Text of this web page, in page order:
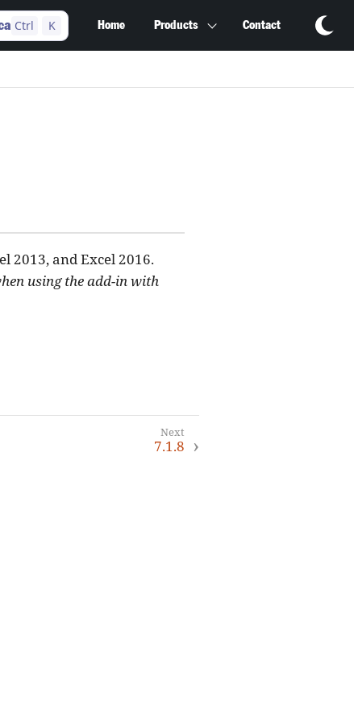
Ctrl K Home Products Contact
2013, and Excel 2016.
using the add-in with
7.1.8